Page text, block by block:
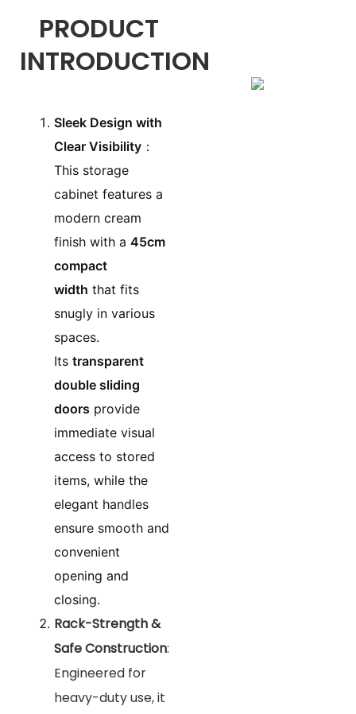
PRODUCT
INTRODUCTION
Sleek Design with
Clear Visibility：
This storage
cabinet features a
modern cream
finish with a 45cm
compact
width that fits
snugly in various
spaces.
Its transparent
double sliding
doors provide
immediate visual
access to stored
items, while the
elegant handles
ensure smooth and
convenient
opening and
closing.
Rack-Strength &
Safe Construction:
Engineered for
heavy-duty use, it